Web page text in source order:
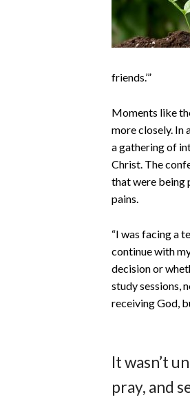
friends.’”
Moments like
more closely. In
a gathering of
Christ. The
that were being
pains.
“I was facing a
continue with
decision or
study sessions,
receiving God,
It wasn’t
pray, and